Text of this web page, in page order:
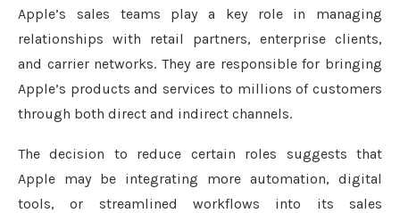
Apple’s sales teams play a key role in managing
relationships with retail partners, enterprise clients,
and carrier networks. They are responsible for bringing
Apple’s products and services to millions of customers
through both direct and indirect channels.
The decision to reduce certain roles suggests that
Apple may be integrating more automation, digital
tools, or streamlined workflows into its sales